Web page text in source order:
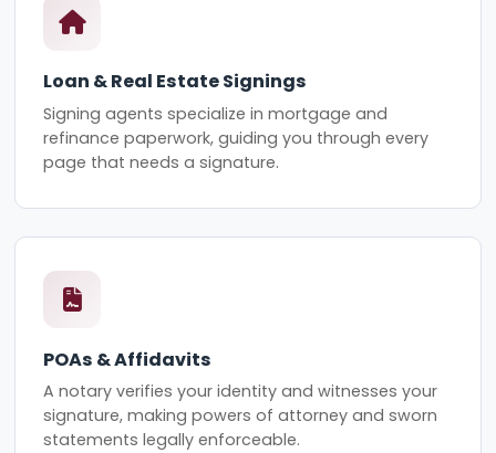
Loan & Real Estate Signings
Signing agents specialize in mortgage and
refinance paperwork, guiding you through every
page that needs a signature.
POAs & Affidavits
A notary verifies your identity and witnesses your
signature, making powers of attorney and sworn
statements legally enforceable.